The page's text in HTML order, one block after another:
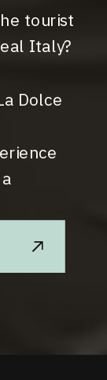
tourist
Italy?
Dolce